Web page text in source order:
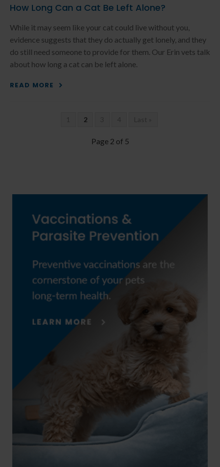
How Long Can a Cat Be Left Alone?
While it may seem like your cat could live without you,
evidence suggests that they do actually get lonely, and they
do still need someone to provide for them. Our Erin vets talk
about how long a cat can be left alone.
READ MORE
2
Page 2 of 5